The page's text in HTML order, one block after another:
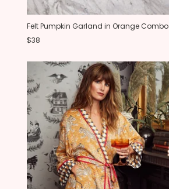
Felt Pumpkin Garland in Orange Combo
$38